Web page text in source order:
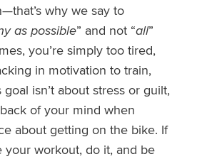
why we say to
as possible” and not “all”
you’re simply too tired,
in motivation to train,
goal isn’t about stress or guilt,
of your mind when
about getting on the bike. If
workout, do it, and be